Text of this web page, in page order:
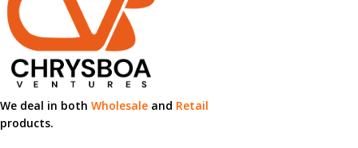
We deal in both Wholesale and Retail
products.